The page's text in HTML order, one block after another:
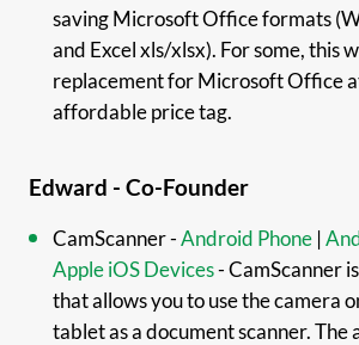
saving Microsoft Office formats
and Excel xls/xlsx). For some, this
replacement for Microsoft Office
affordable price tag.
Edward - Co-Founder
CamScanner -Android Phone |
Apple iOS Devices- CamScanner
that allows you to use the camera
tablet as a document scanner. The